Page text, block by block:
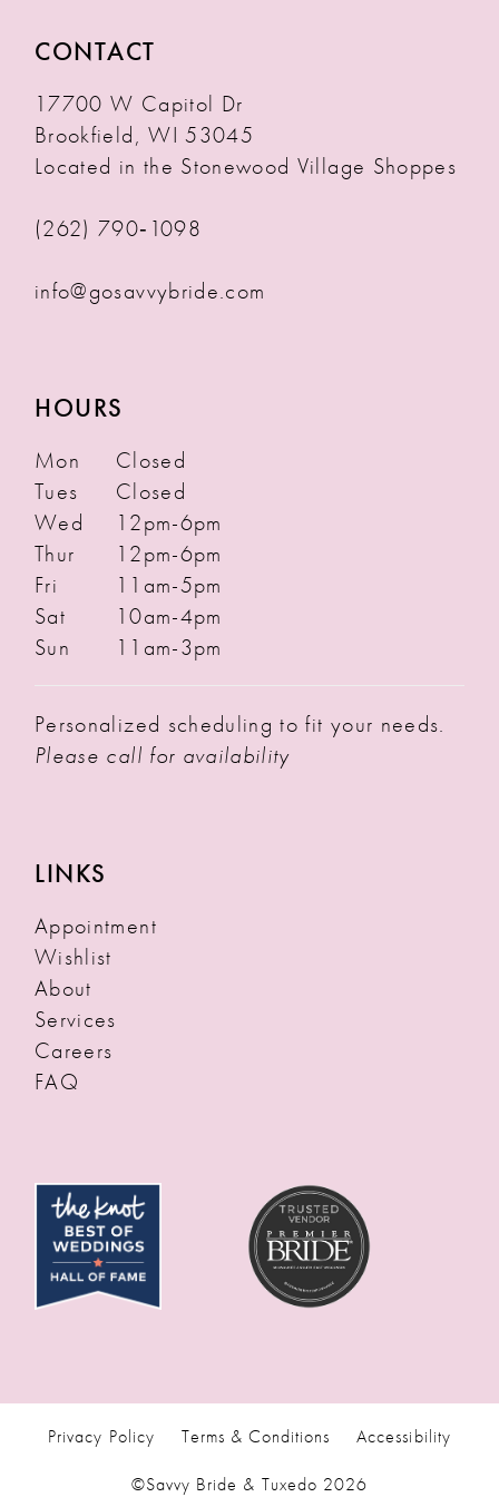
CONTACT
17700 W Capitol Dr
Brookfield, WI 53045
Located in the Stonewood Village Shoppes
(262) 790‑1098
info@gosavvybride.com
HOURS
Mon
Closed
Tues
Closed
Wed
12pm-6pm
Thur
12pm-6pm
Fri
11am-5pm
Sat
10am-4pm
Sun
11am-3pm
Personalized scheduling to fit your needs.
Please call for availability
LINKS
Appointment
Wishlist
About
Services
Careers
FAQ
Privacy Policy Terms & Conditions Accessibility
©Savvy Bride & Tuxedo 2026